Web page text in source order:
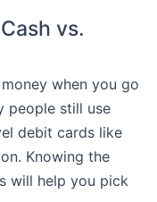
vs.
when you go
people still use
debit cards like
Knowing the
will help you pick